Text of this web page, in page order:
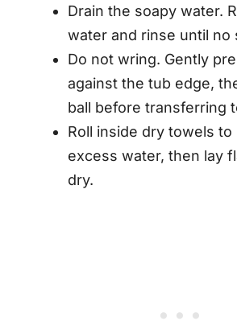
Drain the soapy water.
water and rinse until no
Do not wring. Gently
against the tub edge,
ball before transferring
Roll inside dry towels to
excess water, then lay
dry.